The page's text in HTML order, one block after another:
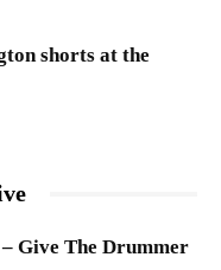
shorts at the
Give The Drummer